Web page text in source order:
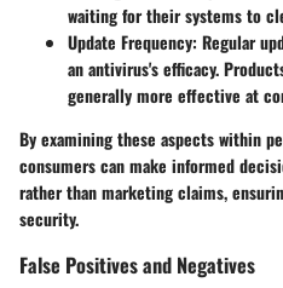
waiting for their systems to
Update Frequency: Regular
an antivirus's efficacy.
generally more effective at
By examining these aspects within
consumers can make informed
rather than marketing claims,
security.
False Positives and Negatives